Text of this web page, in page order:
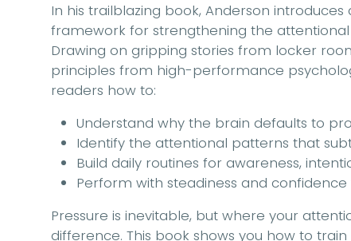
In his trailblazing book, Anderson
framework for strengthening the
Drawing on gripping stories from locker
principles from high-performance
readers how to:
Understand why the brain defaults to
Identify the attentional patterns that
Build daily routines for awareness,
Perform with steadiness and
Pressure is inevitable, but where your
difference. This book shows you how to